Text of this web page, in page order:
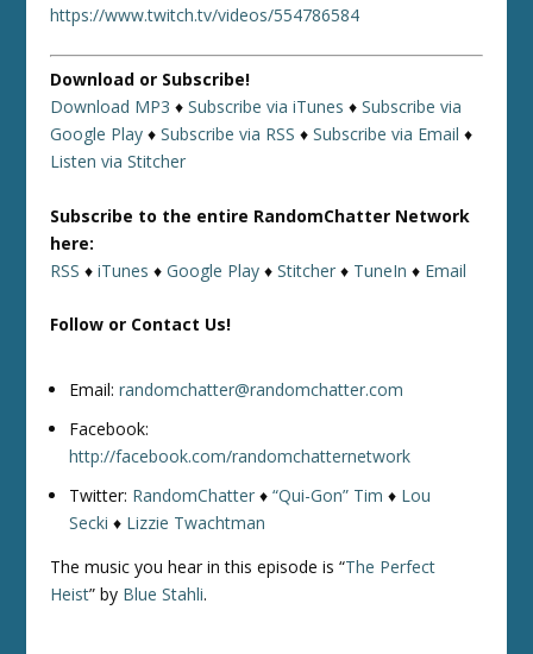
https://www.twitch.tv/videos/554786584
Download or Subscribe!
Download MP3 ♦Subscribe via iTunes ♦Subscribe via
Google Play ♦Subscribe via RSS ♦Subscribe via Email ♦
Listen via Stitcher
Subscribe to the entire RandomChatter Network
here:
RSS ♦iTunes ♦Google Play ♦Stitcher ♦ TuneIn ♦ Email
Follow or Contact Us!
Email:randomchatter@randomchatter.com
Facebook:
http://facebook.com/randomchatternetwork
Twitter: RandomChatter ♦“Qui-Gon” Tim ♦ Lou
Secki ♦ Lizzie Twachtman
The music you hear in this episode is “The Perfect
Heist” by Blue Stahli.